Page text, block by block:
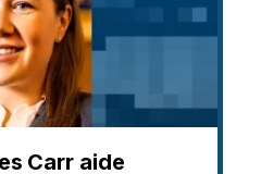
Carr aide